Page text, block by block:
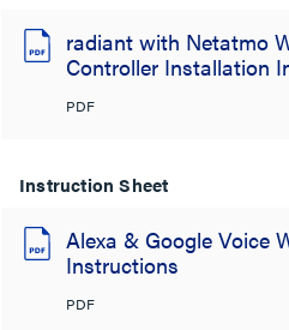
radiant with Netatmo
Controller Installation
PDF
Instruction Sheet
Alexa & Google Voice
Instructions
PDF